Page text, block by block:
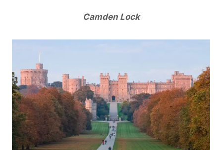
Camden Lock